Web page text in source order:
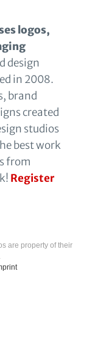
logos,
design
in 2008.
brand
created
studios
best work
from
Register
are property of their